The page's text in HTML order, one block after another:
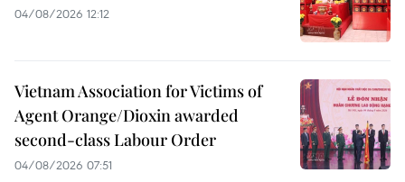
04/08/2026 12:12
Vietnam Association for Victims of
Agent Orange/Dioxin awarded
second-class Labour Order
04/08/2026 07:51